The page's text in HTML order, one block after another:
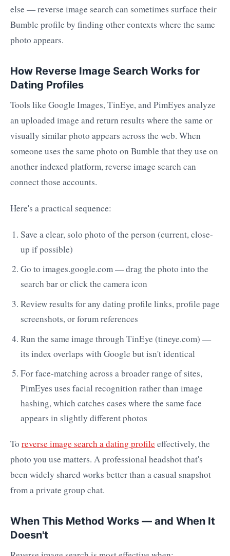
else — reverse image search can sometimes surface their
Bumble profile by finding other contexts where the same
photo appears.
How Reverse Image Search Works for
Dating Profiles
Tools like Google Images, TinEye, and PimEyes analyze
an uploaded image and return results where the same or
visually similar photo appears across the web. When
someone uses the same photo on Bumble that they use on
another indexed platform, reverse image search can
connect those accounts.
Here's a practical sequence:
Save a clear, solo photo of the person (current, close-
up if possible)
Go to images.google.com — drag the photo into the
search bar or click the camera icon
Review results for any dating profile links, profile page
screenshots, or forum references
Run the same image through TinEye (tineye.com) —
its index overlaps with Google but isn't identical
For face-matching across a broader range of sites,
PimEyes uses facial recognition rather than image
hashing, which catches cases where the same face
appears in slightly different photos
To reverse image search a dating profile effectively, the
photo you use matters. A professional headshot that's
been widely shared works better than a casual snapshot
from a private group chat.
When This Method Works — and When It
Doesn't